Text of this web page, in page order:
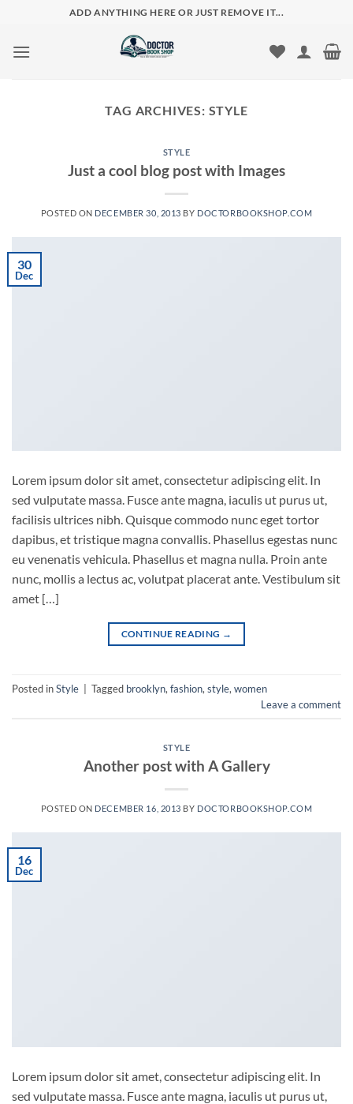
content
ADD ANYTHING HERE OR JUST REMOVE IT...
TAG ARCHIVES: STYLE
STYLE
Just a cool blog post with Images
POSTED ON DECEMBER 30, 2013 BY DOCTORBOOKSHOP.COM
30
Dec
Lorem ipsum dolor sit amet, consectetur adipiscing elit. In
sed vulputate massa. Fusce ante magna, iaculis ut purus ut,
facilisis ultrices nibh. Quisque commodo nunc eget tortor
dapibus, et tristique magna convallis. Phasellus egestas nunc
eu venenatis vehicula. Phasellus et magna nulla. Proin ante
nunc, mollis a lectus ac, volutpat placerat ante. Vestibulum sit
amet […]
CONTINUE READING →
Posted inStyle Tagged brooklyn, fashion, style, women
Leave a comment
STYLE
Another post with A Gallery
POSTED ON DECEMBER 16, 2013 BY DOCTORBOOKSHOP.COM
16
Dec
Lorem ipsum dolor sit amet, consectetur adipiscing elit. In
sed vulputate massa. Fusce ante magna, iaculis ut purus ut,